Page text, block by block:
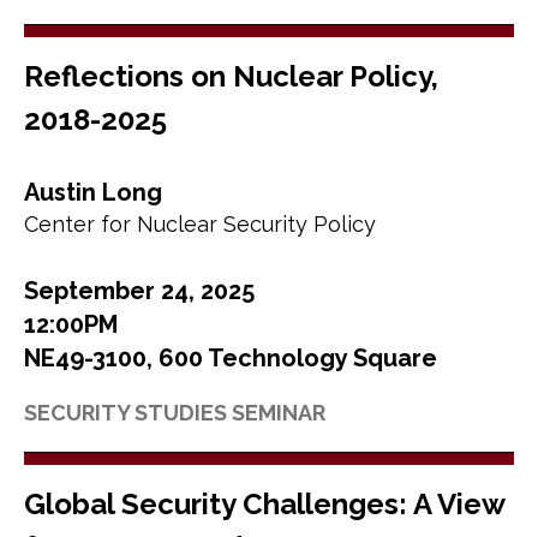
Reflections on Nuclear Policy,
2018-2025
Austin Long
Center for Nuclear Security Policy
September 24, 2025
12:00PM
NE49-3100, 600 Technology Square
SECURITY STUDIES SEMINAR
Global Security Challenges: A View